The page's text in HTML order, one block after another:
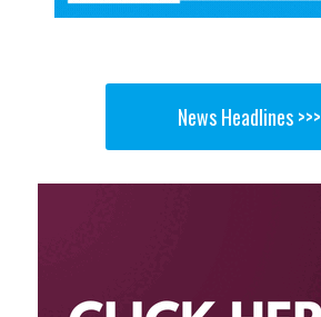
News Headlines >>>